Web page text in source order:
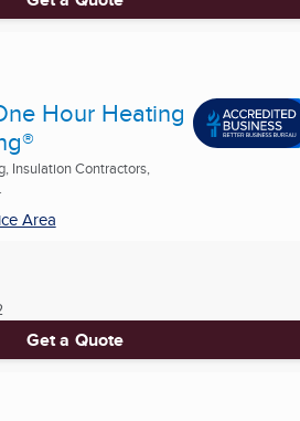
Hour Heating
Insulation Contractors,
Area
Get a Quote